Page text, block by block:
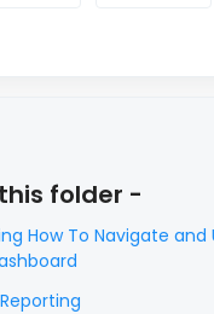
folder -
How To Navigate and